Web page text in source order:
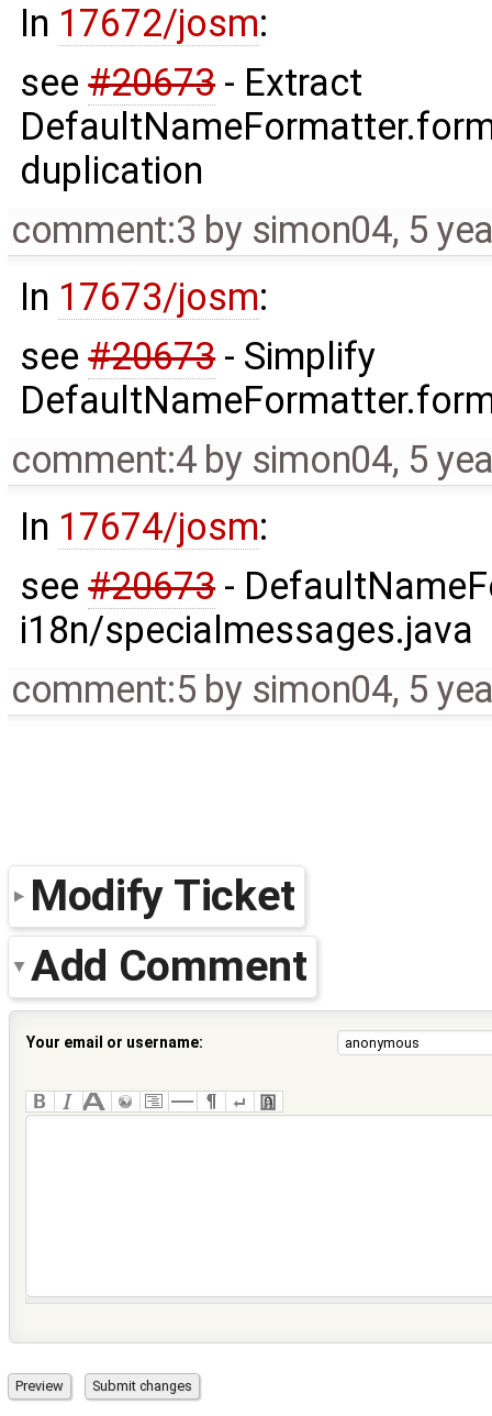
In 17672/josm:
see#20673- Extract
duplication
comment:3 by simon04, 5
In 17673/josm:
see#20673- Simplify
comment:4 by simon04, 5
In 17674/josm:
see#20673-
i18n/specialmessages.java
comment:5 by simon04, 5
Modify Ticket
Add Comment
Your email or username: